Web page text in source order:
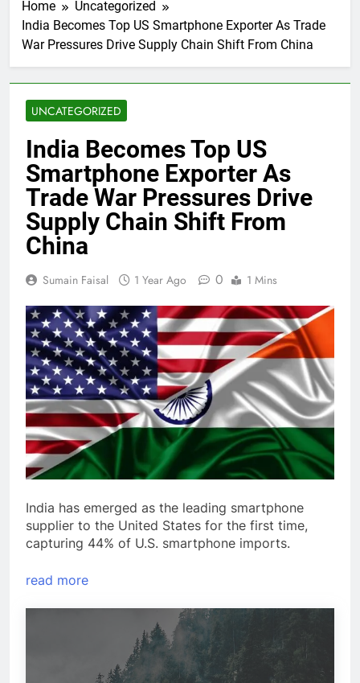
Home
Uncategorized
India Becomes Top US Smartphone Exporter As Trade
War Pressures Drive Supply Chain Shift From China
UNCATEGORIZED
India Becomes Top US
Smartphone Exporter As
Trade War Pressures Drive
Supply Chain Shift From
China
Sumain Faisal 1 Year Ago 0 1 Mins
India has emerged as the leading smartphone
supplier to the United States for the first time,
capturing 44% of U.S. smartphone imports.
read more